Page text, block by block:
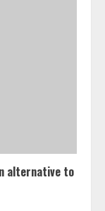
alternative to